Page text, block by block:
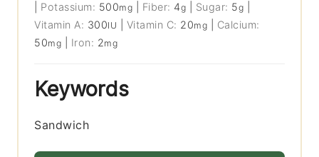
Potassium: 500mg Fiber: 4g Sugar: 5g
Vitamin A: 300IU Vitamin C: 20mg
Calcium:
50mg Iron: 2mg
Keywords
Sandwich